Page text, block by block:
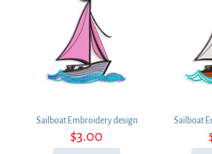
Sailboat Embroidery design
$3.00
Sailboat